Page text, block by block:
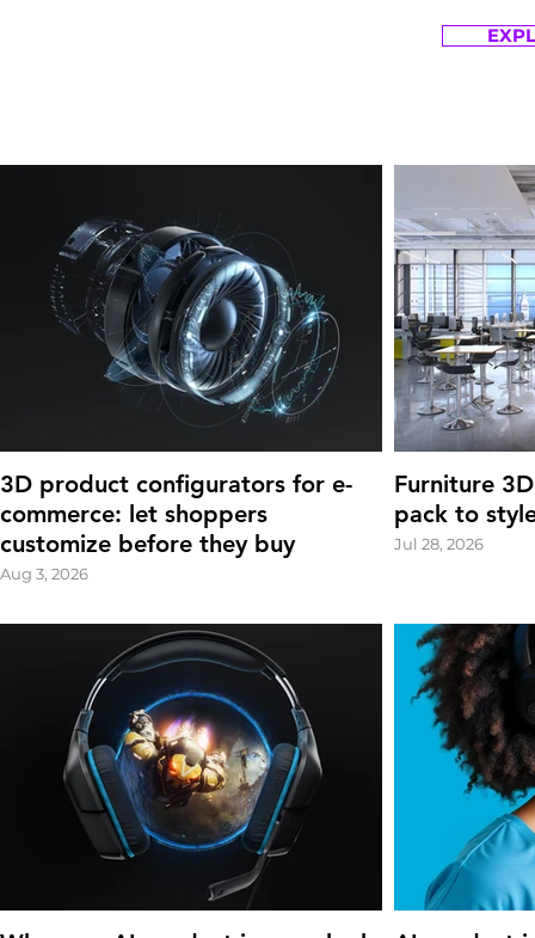
3D product configurators for e-
commerce: let shoppers
customize before they buy
Aug 3, 2026
Furniture
pack to
Jul 28, 2026